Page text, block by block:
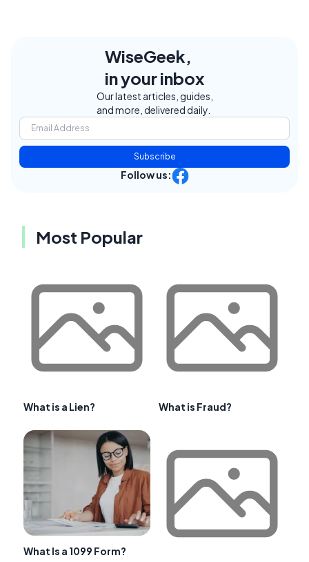
WiseGeek,
in your inbox
Our latest articles, guides,
and more, delivered daily.
Subscribe
Follow us:
Most Popular
What is a Lien? What is Fraud?
What Is a 1099 Form?